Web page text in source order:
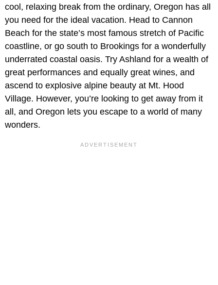
cool, relaxing break from the ordinary, Oregon has all
you need for the ideal vacation. Head to Cannon
Beach for the state’s most famous stretch of Pacific
coastline, or go south to Brookings for a wonderfully
underrated coastal oasis. Try Ashland for a wealth of
great performances and equally great wines, and
ascend to explosive alpine beauty at Mt. Hood
Village. However, you’re looking to get away from it
all, and Oregon lets you escape to a world of many
wonders.